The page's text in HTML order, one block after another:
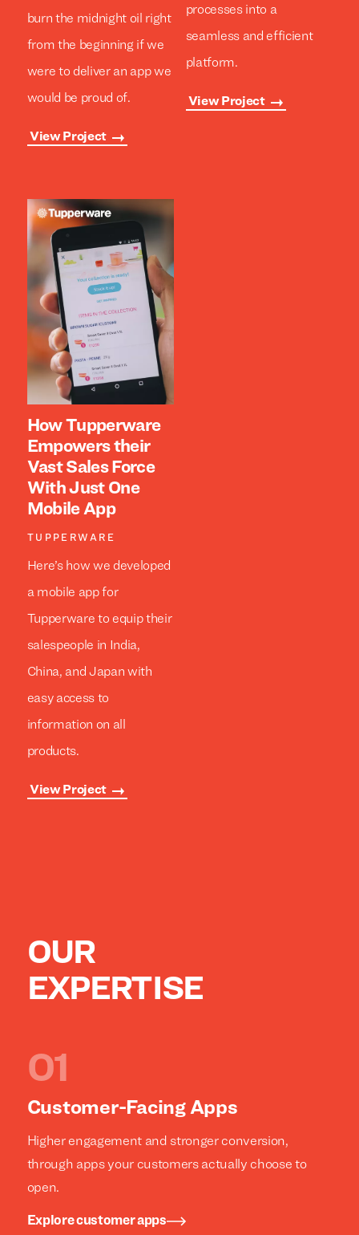
burn the midnight oil right
from the beginning if we
were to deliver an app we
would be proud of.
View Project
processes into a
seamless and efficient
platform.
View Project
How Tupperware
Empowers their
Vast Sales Force
With Just One
Mobile App
TUPPERWARE
Here’s how we developed
a mobile app for
Tupperware to equip their
salespeople in India,
China, and Japan with
easy access to
information on all
products.
View Project
OUR
EXPERTISE
Customer-Facing Apps
Higher engagement and stronger conversion,
through apps your customers actually choose to
open.
Explore customer apps
We build everything
We build everything